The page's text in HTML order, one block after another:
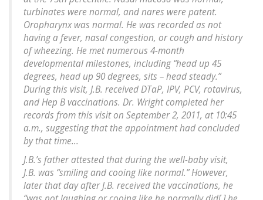
turbinates were normal, and nares were patent.
Oropharynx was normal. He was recorded as not
having a fever, nasal congestion, or cough and history
of wheezing. He met numerous 4-month
developmental milestones, including “head up 45
degrees, head up 90 degrees, sits – head steady.”
During this visit, J.B. received DTaP, IPV, PCV, rotavirus,
and Hep B vaccinations. Dr. Wright completed her
records from this visit on September 2, 2011, at 10:45
a.m., suggesting that the appointment had concluded
by that time...
J.B.’s father attested that during the well-baby visit,
J.B. was “smiling and cooing like normal.” However,
later that day after J.B. received the vaccinations, he